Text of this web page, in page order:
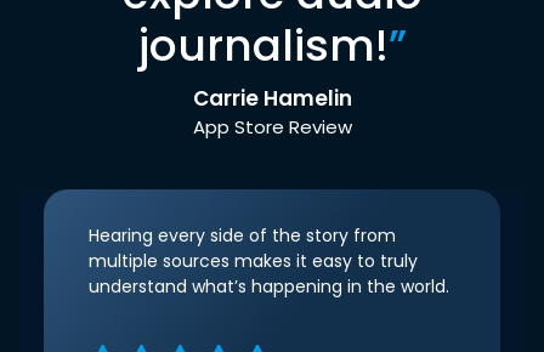
journalism!”
Carrie Hamelin
App Store Review
Hearing every side of the story from
multiple sources makes it easy to truly
understand what’s happening in the world.